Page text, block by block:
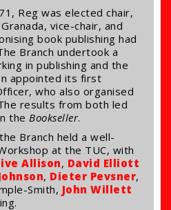
Reg was elected chair,
vice-chair, and
book publishing had
Branch undertook a
in publishing and the
appointed its first
who also organised
results from both led
the Bookseller.
Branch held a well-
at the TUC, with
Allison, David Elliott
, Dieter Pevsner,
Smith, John Willett